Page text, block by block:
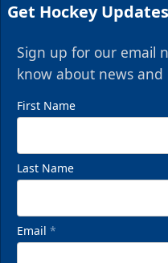
Get Hockey Updates
Sign up for our email
know about news
First Name
Last Name
Email *